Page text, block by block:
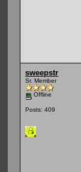
sweepstr
Sr. Member
Offline
Posts: 409